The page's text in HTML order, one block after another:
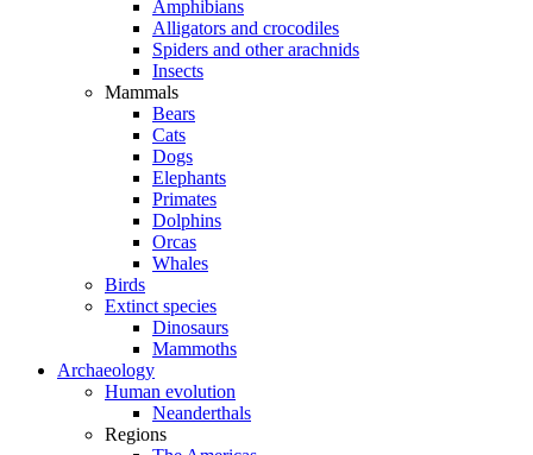
Amphibians
Alligators and crocodiles
Spiders and other arachnids
Insects
Mammals
Bears
Cats
Dogs
Elephants
Primates
Dolphins
Orcas
Whales
Birds
Extinct species
Dinosaurs
Mammoths
Archaeology
Human evolution
Neanderthals
Regions